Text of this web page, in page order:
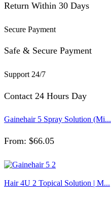
Return Within 30 Days
Secure Payment
Safe & Secure Payment
Support 24/7
Contact 24 Hours Day
Gainehair 5 Spray Solution (Mi...
From: $66.05
Hair 4U 2 Topical Solution | M...